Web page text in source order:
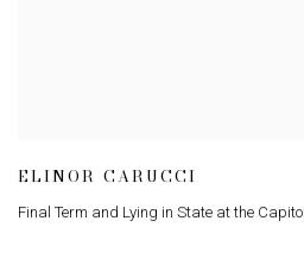
ELINOR CARUCCI
Final Term and Lying in State at the Capitol